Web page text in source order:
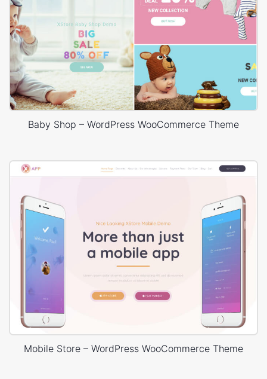
Baby Shop – WordPress WooCommerce Theme
Mobile Store – WordPress WooCommerce Theme